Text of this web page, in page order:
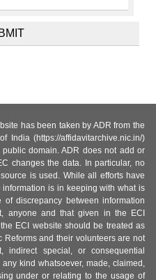
has been taken by ADR from the
India (https://affidavitarchive.nic.in/)
domain. ADR does not add or
changes the data. In particular, no
is used. While all efforts have
is in keeping with what is
discrepancy between information
anyone and that given in the ECI
ECI website should be treated as
Reforms and their volunteers are not
special, or consequential
kind whatsoever, made, claimed,
under or relating to the usage of